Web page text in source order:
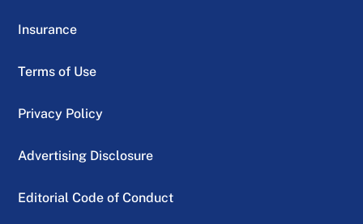
Insurance
Terms of Use
Privacy Policy
Advertising Disclosure
Editorial Code of Conduct